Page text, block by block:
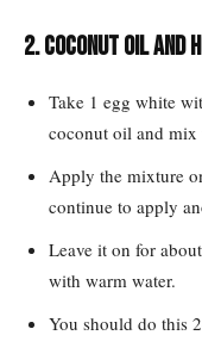
2. Coconut oil and
Take 1 egg white
coconut oil and mix
Apply the mixture
continue to apply
Leave it on for
with warm water.
You should do this